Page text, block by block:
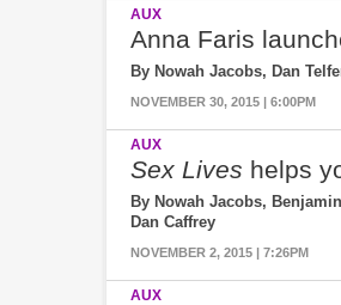
AUX
Anna Faris
By Nowah Jacobs, Dan
NOVEMBER 30, 2015 | 6:00PM
AUX
Sex Lives helps
By Nowah Jacobs,
Dan Caffrey
NOVEMBER 2, 2015 | 7:26PM
AUX